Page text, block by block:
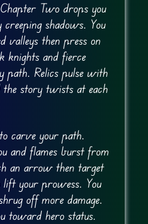
Two drops you
shadows. You
valleys then press on
knights and fierce
path. Relics pulse with
the story twists at each
carve your path.
and flames burst from
an arrow then target
your prowess. You
off more damage.
toward hero status.